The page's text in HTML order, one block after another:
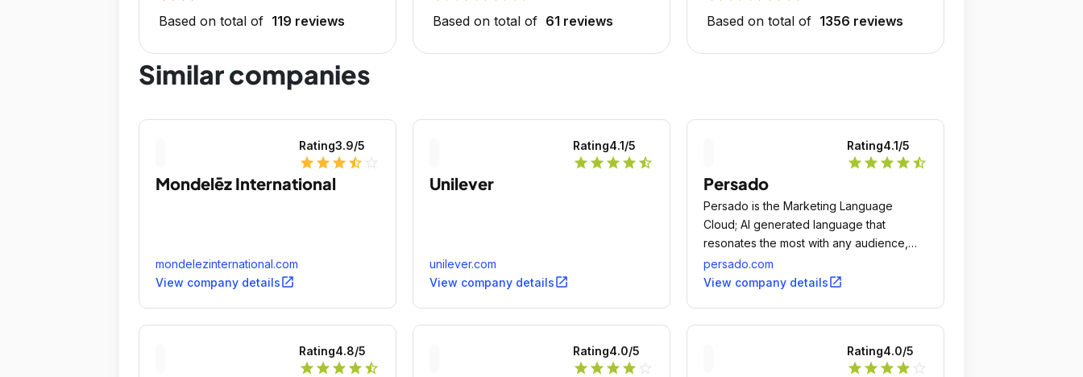
Based on total of 119 reviews Based on total of 61 reviews Based on total of 1356 reviews
Similar companies
Rating3.9/5
star star star star_half
Mondelēz International
mondelezinternational.com
View company detailsopen_in_new
Rating4.1/5
star star star star star_half
Unilever
unilever.com
View company detailsopen_in_new
Rating4.1/5
star star star star star_half
Persado
Persado is the Marketing Language
Cloud; AI generated language that
resonates the most with any audience,
segment or individual.
persado.com
View company detailsopen_in_new
Rating4.8/5
star star star star star_half
Rating4.0/5
star star star star
Rating4.0/5
star star star star